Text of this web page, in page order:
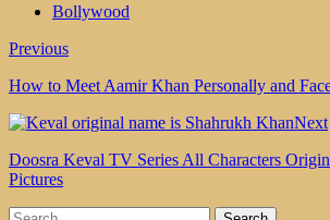
Bollywood
Previous
How to Meet Aamir Khan Personally and
Next
Doosra Keval TV Series All Characters
Pictures
Search